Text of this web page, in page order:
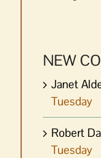
NEW
Janet
Tuesday
Robert
Tuesday